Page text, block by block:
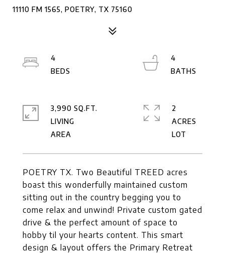
11110 FM 1565, POETRY, TX 75160
POETRY TX. Two Beautiful TREED acres
boast this wonderfully maintained custom
sitting out in the country begging you to
come relax and unwind! Private custom gated
drive & the perfect amount of space to
hobby til your hearts content. This smart
design & layout offers the Primary Retreat
4
4
3,990 SQ.FT.
LIVING
2
ACRES